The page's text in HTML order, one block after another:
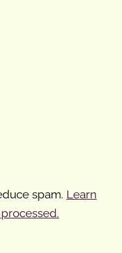
spam. Learn